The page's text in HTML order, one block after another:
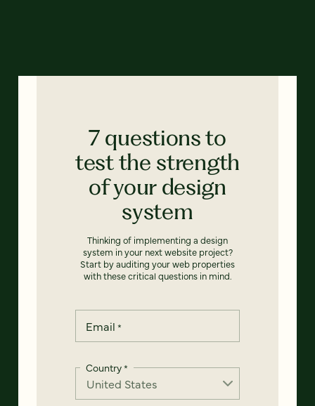
7 questions to
test the strength
of your design
system
Thinking of implementing a design
system in your next website project?
Start by auditing your web properties
with these critical questions in mind.
Email *
Country*